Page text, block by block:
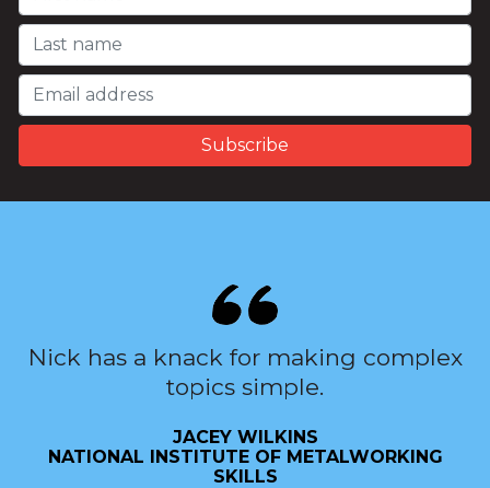
Nick has a knack for making complex
topics simple.
JACEY WILKINS
NATIONAL INSTITUTE OF METALWORKING
SKILLS